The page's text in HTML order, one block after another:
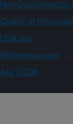
Non-Discrimination
Quality of
USA.gov
WhiteHouse.gov
Ask USDA